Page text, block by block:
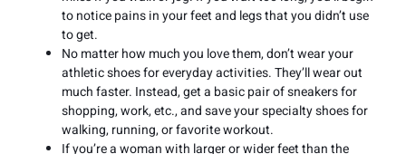
to notice pains in your feet and legs that you didn’t use
to get.
No matter how much you love them, don’t wear your
athletic shoes for everyday activities. They’ll wear out
much faster. Instead, get a basic pair of sneakers for
shopping, work, etc., and save your specialty shoes for
walking, running, or favorite workout.
If you’re a woman with larger or wider feet than the